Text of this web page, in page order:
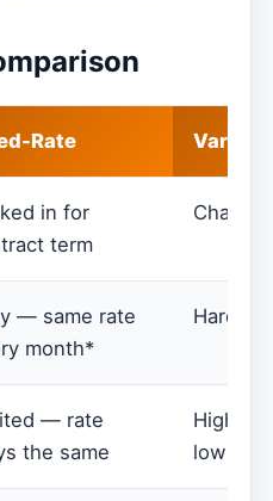
Rate
in for
term
— same rate
month*
Harder
— rate
the same
High —
low